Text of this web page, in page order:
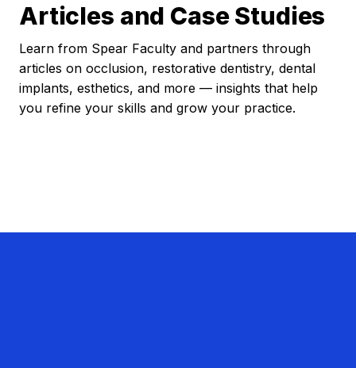
Articles and Case Studies
Learn from Spear Faculty and partners through
articles on occlusion, restorative dentistry, dental
implants, esthetics, and more — insights that help
you refine your skills and grow your practice.